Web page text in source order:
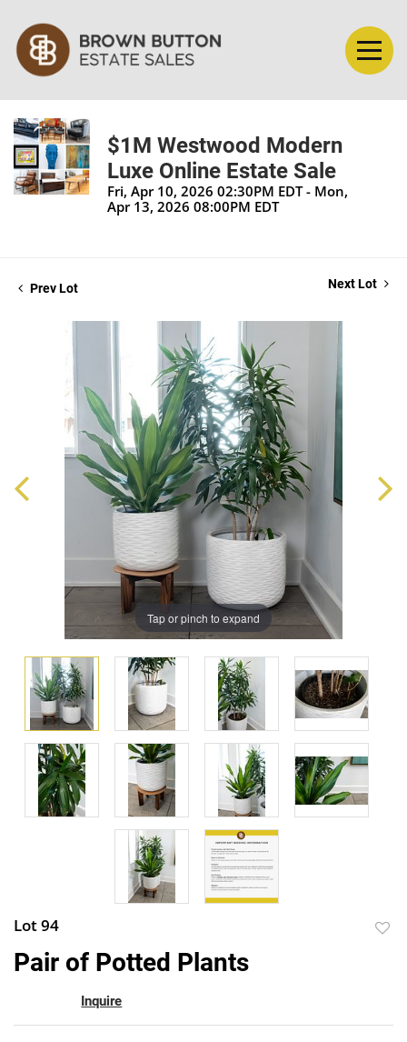
$1M Westwood Modern
Luxe Online Estate Sale
Fri, Apr 10, 2026 02:30PM EDT - Mon,
Apr 13, 2026 08:00PM EDT
Prev Lot Next Lot
Tap or pinch to expand
Lot 94
Pair of Potted Plants
Inquire